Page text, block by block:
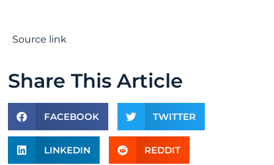
Source link
Share This Article
FACEBOOK TWITTER
LINKEDIN REDDIT